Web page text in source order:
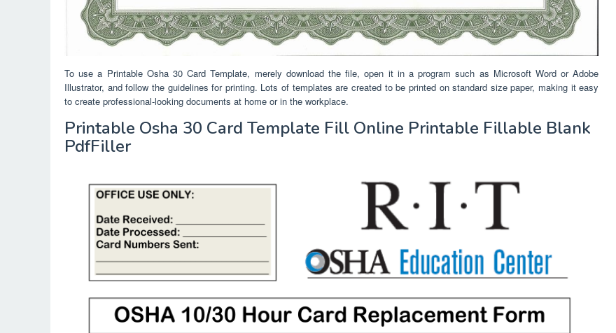
To use a Printable Osha 30 Card Template, merely download the file, open it in a program such as Microsoft Word or Adobe
Illustrator, and follow the guidelines for printing. Lots of templates are created to be printed on standard size paper, making it easy
to create professional-looking documents at home or in the workplace.
Printable Osha 30 Card Template Fill Online Printable Fillable Blank
PdfFiller